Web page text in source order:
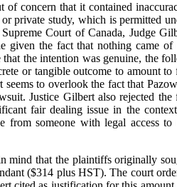
of concern that it contained
private study, which is permitted
Court of Canada, Judge
given the fact that nothing came of
the intention was genuine, the
or tangible outcome to amount to
to overlook the fact that
Justice Gilbert also rejected the
fair dealing issue in the
from someone with legal access to
mind that the plaintiffs originally
($314 plus HST). The court